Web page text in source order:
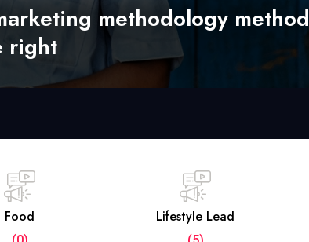
methodology method
right
Food Lifestyle Lead